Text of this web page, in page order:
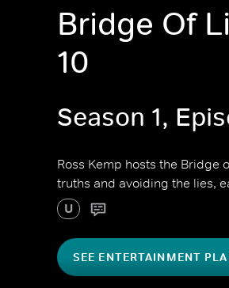
Bridge Of
10
Season 1,
Ross Kemp hosts the Bridge
truths and avoiding the lies,
U
SEE ENTERTAINMENT